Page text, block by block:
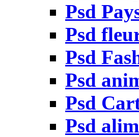
Psd
Psd
Psd
Psd
Psd
Psd